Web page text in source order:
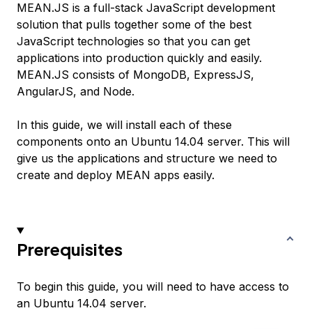
MEAN.JS is a full-stack JavaScript development
solution that pulls together some of the best
JavaScript technologies so that you can get
applications into production quickly and easily.
MEAN.JS consists of MongoDB, ExpressJS,
AngularJS, and Node.
In this guide, we will install each of these
components onto an Ubuntu 14.04 server. This will
give us the applications and structure we need to
create and deploy MEAN apps easily.
Prerequisites
To begin this guide, you will need to have access to
an Ubuntu 14.04 server.